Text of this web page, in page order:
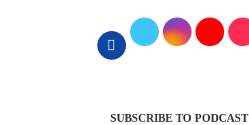
SUBSCRIBE TO PODCAST